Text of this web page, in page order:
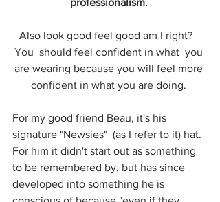
professionalism.
Also look good feel good am I right?
You  should feel confident in what  you
are wearing because you will feel more
confident in what you are doing.
For my good friend Beau, it's his
signature "Newsies"  (as I refer to it) hat.
For him it didn't start out as something
to be remembered by, but has since
developed into something he is